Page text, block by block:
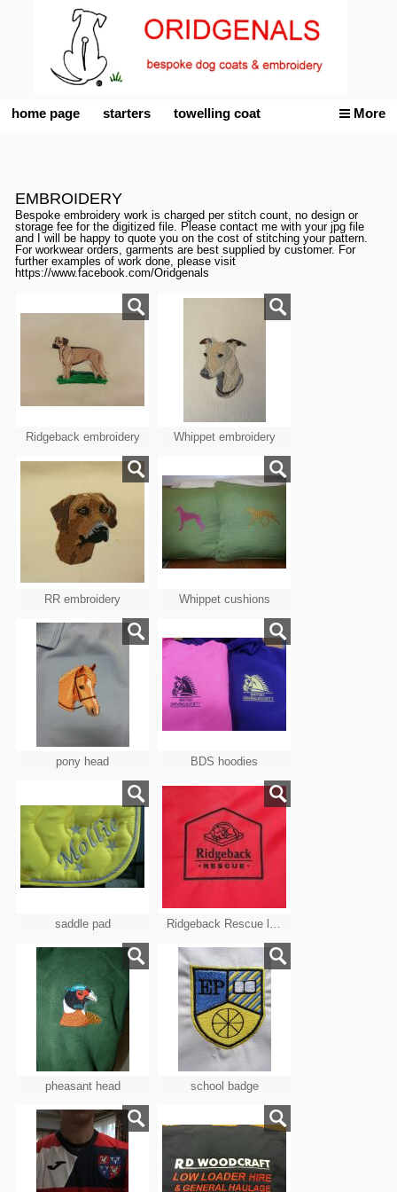
More
home page starters towelling coat
EMBROIDERY
Bespoke embroidery work is charged per stitch count, no design or
storage fee for the digitized file. Please contact me with your jpg file
and I will be happy to quote you on the cost of stitching your pattern.
For workwear orders, garments are best supplied by customer. For
further examples of work done, please visit
https://www.facebook.com/Oridgenals
Ridgeback embroidery Whippet embroidery
RR embroidery Whippet cushions
pony head BDS hoodies
saddle pad
pheasant head school badge